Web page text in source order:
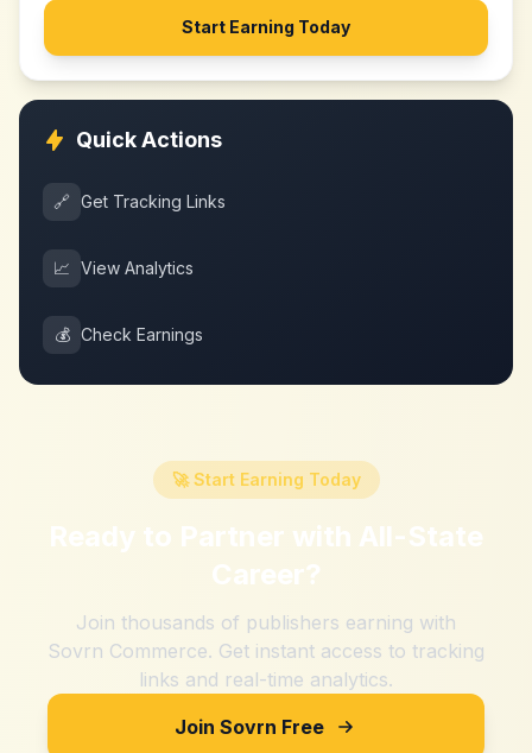
Start Earning Today
Quick Actions
🔗 Get Tracking Links
📈 View Analytics
💰 Check Earnings
🚀 Start Earning Today
Ready to Partner with All-State
Career?
Join thousands of publishers earning with
Sovrn Commerce. Get instant access to tracking
links and real-time analytics.
Join Sovrn Free